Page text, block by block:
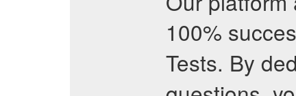
100%
Tests. By